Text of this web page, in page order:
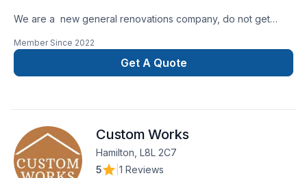
We are a new general renovations company, do not get
with the perfection in any job. There is no to small or to big
space or your dreams.
Member Since 2022
Get A Quote
Custom Works
Hamilton, L8L 2C7
5
1 Reviews